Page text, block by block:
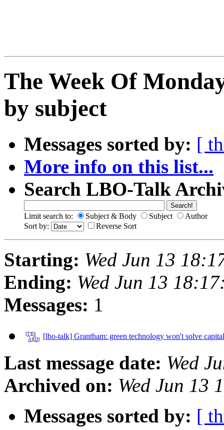
The Week Of
by subject
Messages sorted by: [
More info on this list...
Search LBO-Talk
Limit search to: Subject & Body Subject
Author
Sort by:
Reverse Sort
Starting: Wed Jun 13
Ending: Wed Jun 13
Messages: 1
[T][S
A][D] [lbo-talk] Grantham: green technology won't solve
Last message date: Wed
Archived on: Wed Jun 13
Messages sorted by: [